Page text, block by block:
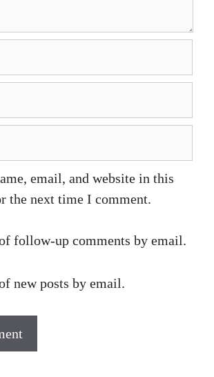
email, and website in this
the next time I comment.
follow-up comments by email.
new posts by email.